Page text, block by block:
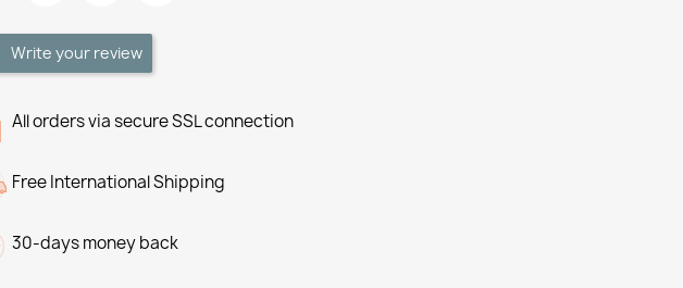
Write your review
All orders via secure SSL connection
Free International Shipping
30-days money back